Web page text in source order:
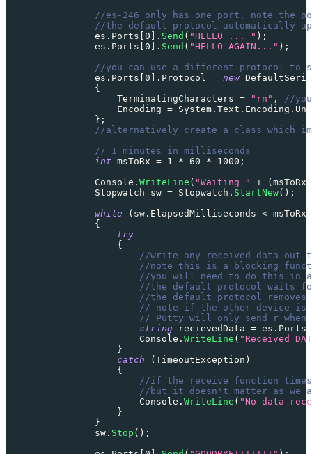
//es-246 only has one port, note the
//the default protocol automatically
                es
. Ports [0 ] . Send ( "HELLO ... " ) ;
                es
. Ports [0 ] . Send ( "HELLO AGAIN..." ) ;
//you can use a different protocol to
                es
. Ports [0 ] . Protocol = new
{
                    TerminatingCharacters
= "rn" ,
//
                    Encoding
= System . Text . Encoding .
} ;
//alternatively create a class which
// 1 minutes in milliseconds
int msToRx = 1 * 60 * 1000 ;
                Console
. WriteLine ( "Waiting " + (msToRx
Stopwatch sw = Stopwatch . StartNew( ) ;
while
( sw . ElapsedMilliseconds < msToRx
{
try
{
//write any received data out
//note this is a blocking
//you will need to do this in
//the default protocol waits for
//the default protocol
// note if the other device is
// Putty will only send r when
string recievedData = es . Ports
                        Console
. WriteLine ( "Received
}
catch
(TimeoutException )
{
//if the receive function
//but it doesn't matter as we
                        Console
. WriteLine ( "No data
}
}
                sw
. Stop ( ) ;